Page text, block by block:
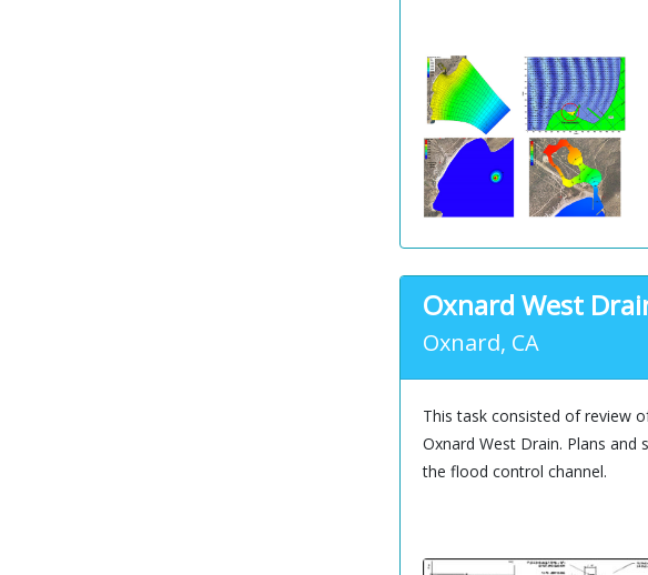
Oxnard West
Oxnard, CA
This task consisted of review
Oxnard West Drain. Plans
the flood control channel.